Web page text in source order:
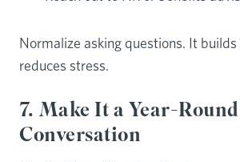
Normalize asking questions. It
reduces stress.
7. Make It a Year-Round
Conversation